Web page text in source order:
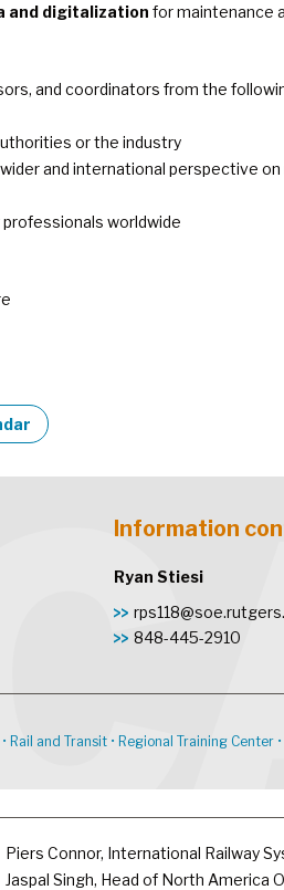
and digitalization for maintenance
and coordinators from the
or the industry
and international perspective
worldwide
Information
Ryan Stiesi
848-445-2910
•Rail and Transit •Regional Training Center
Piers Connor, International Railway
Jaspal Singh, Head of North America